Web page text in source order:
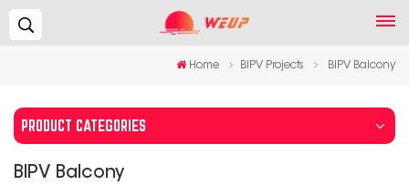
Home BIPV Projects BIPV Balcony
PRODUCT CATEGORIES
BIPV Balcony